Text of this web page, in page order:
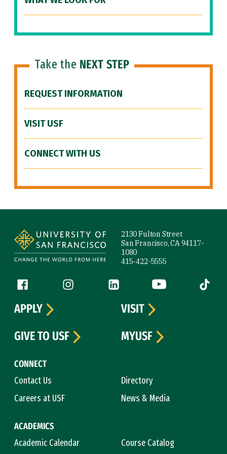
Take the NEXT STEP
REQUEST INFORMATION
VISIT USF
CONNECT WITH US
2130 Fulton Street
San Francisco, CA 94117-
1080
415-422-5555
Follow us
Facebook (link is external)
Instagram (link is external)
LinkedIn (link is external)
YouTube (link is
Tiktok
CONNECT
Contact Us
Directory
Careers at USF
News & Media
ACADEMICS
Academic Calendar
Course Catalog
APPLY
VISIT
GIVE TO USF
MYUSF